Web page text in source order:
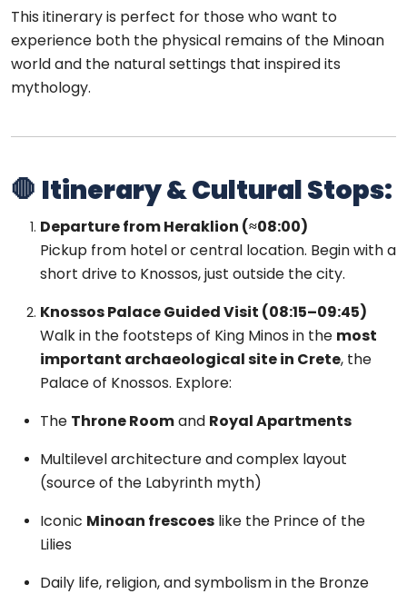
This itinerary is perfect for those who want to
experience both the physical remains of the Minoan
world and the natural settings that inspired its
mythology.
🛑 Itinerary & Cultural Stops:
Departure from Heraklion (≈08:00)
Pickup from hotel or central location. Begin with a
short drive to Knossos, just outside the city.
Knossos Palace Guided Visit (08:15–09:45)
Walk in the footsteps of King Minos in the most
important archaeological site in Crete, the
Palace of Knossos. Explore:
The Throne Roomand Royal Apartments
Multilevel architecture and complex layout
(source of the Labyrinth myth)
Iconic Minoan frescoes like the Prince of the
Lilies
Daily life, religion, and symbolism in the Bronze